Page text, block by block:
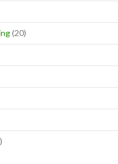
(20)